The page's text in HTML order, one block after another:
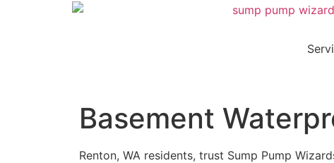
Basement
Renton, WA residents, trust Sump Pump